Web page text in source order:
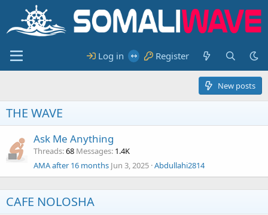
Log in Register
New posts
THE WAVE
Ask Me Anything
Threads 68 Messages 1.4K
AMA after 16 months Jun 3, 2025 Abdullahi2814
CAFE NOLOSHA